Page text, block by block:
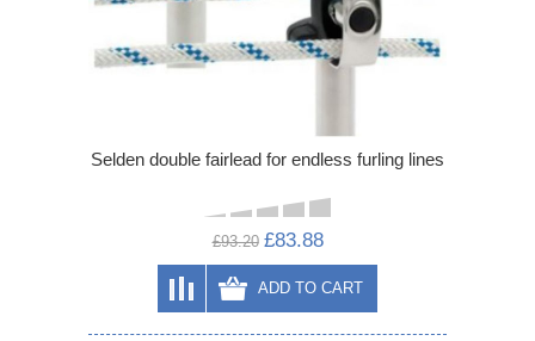
Selden double fairlead for endless furling lines
£93.20 £83.88
ADD TO CART